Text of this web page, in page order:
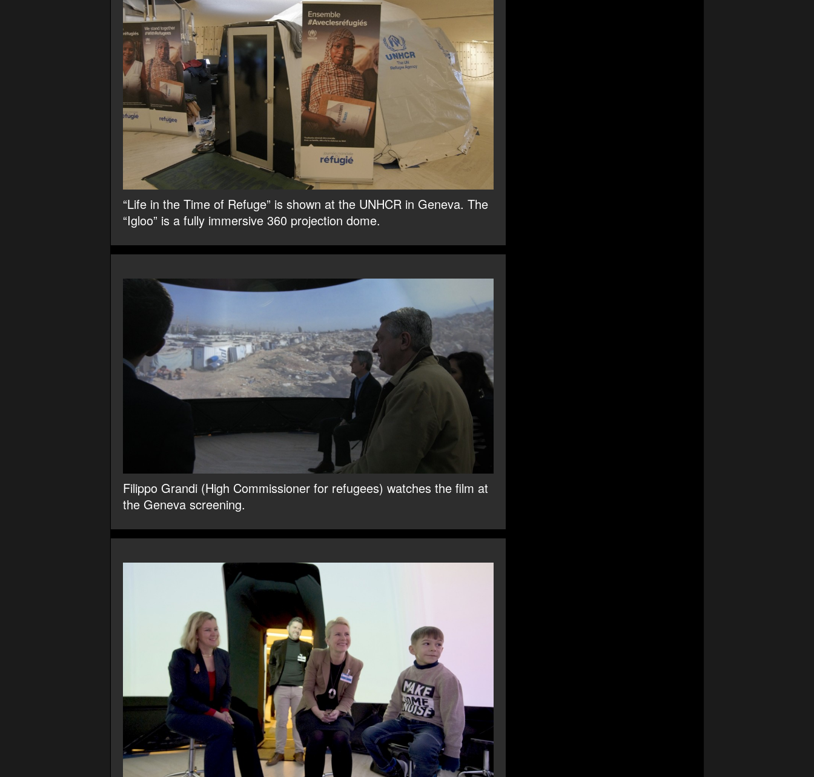
“Life in the Time of Refuge” is shown at the UNHCR in Geneva. The
“Igloo” is a fully immersive 360 projection dome.
Filippo Grandi (High Commissioner for refugees) watches the film at
the Geneva screening.